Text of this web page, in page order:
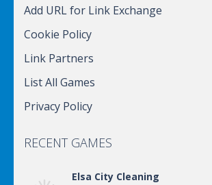
Add URL for Link Exchange
Cookie Policy
Link Partners
List All Games
Privacy Policy
RECENT GAMES
Elsa City Cleaning